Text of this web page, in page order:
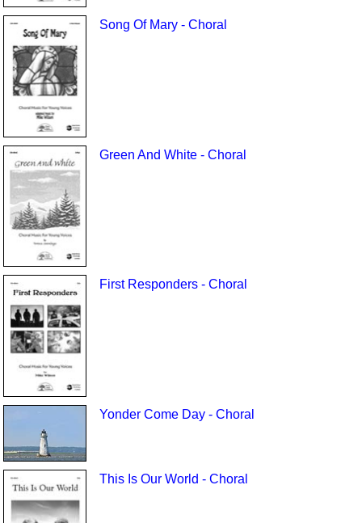
Song Of Mary - Choral
Green And White - Choral
First Responders - Choral
Yonder Come Day - Choral
This Is Our World - Choral